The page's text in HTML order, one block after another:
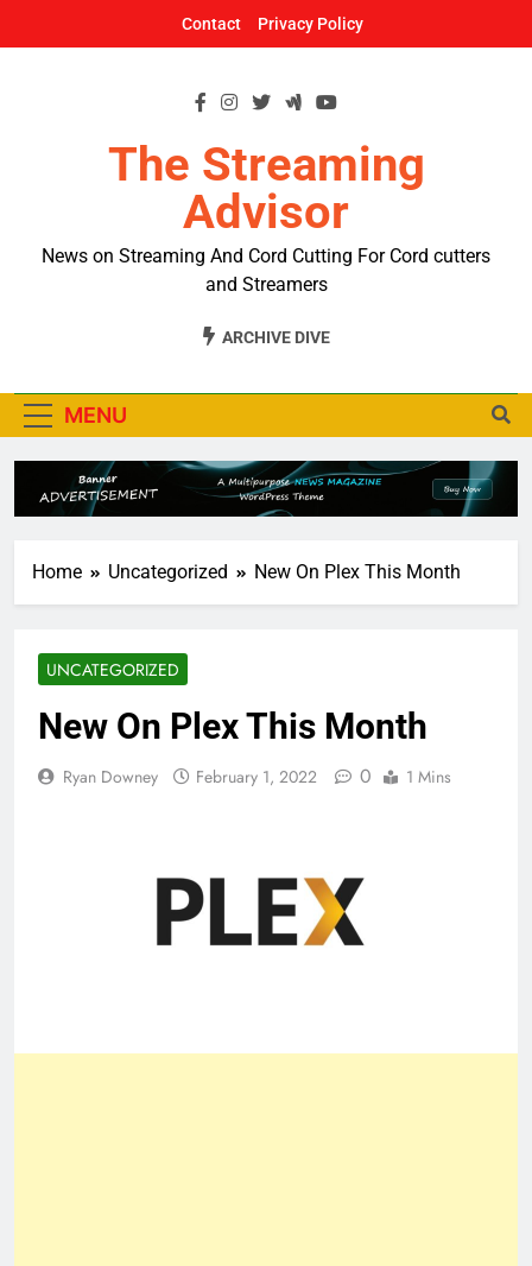
Contact Privacy Policy
The Streaming
Advisor
News on Streaming And Cord Cutting For Cord cutters
and Streamers
ARCHIVE DIVE
MENU
Home Uncategorized New On Plex This Month
UNCATEGORIZED
New On Plex This Month
Ryan Downey February 1, 2022 0 1 Mins